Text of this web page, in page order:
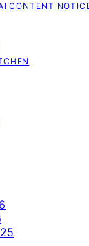
CONTENT